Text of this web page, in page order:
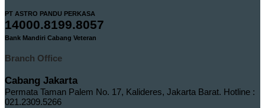
PT ASTRO PANDU PERKASA
14000.8199.8057
Bank Mandiri Cabang Veteran
Branch Office
Cabang Jakarta
Permata Taman Palem No. 17, Kalideres, Jakarta Barat. Hotline :
021.2309.5266